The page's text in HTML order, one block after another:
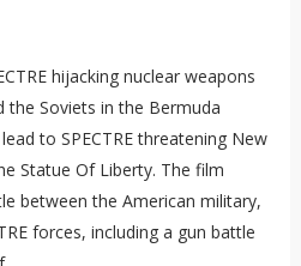
hijacking nuclear weapons
Soviets in the Bermuda
to SPECTRE threatening New
Statue Of Liberty. The film
between the American military,
forces, including a gun battle